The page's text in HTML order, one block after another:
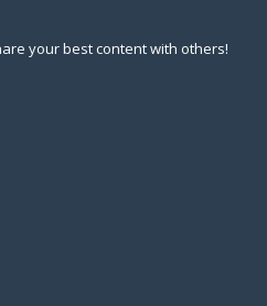
your best content with others!